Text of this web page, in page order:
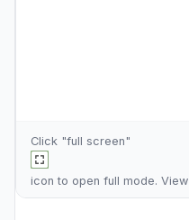
Click "full screen"
icon to open full mode. View